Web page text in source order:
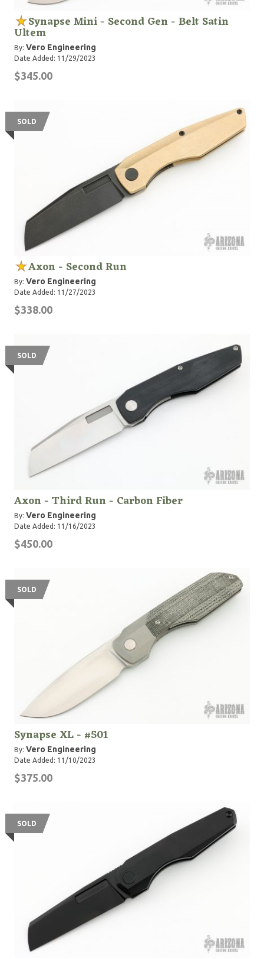
Synapse Mini - Second Gen - Belt Satin
Ultem
By: Vero Engineering
Date Added: 11/29/2023
$345.00
SOLD
Axon - Second Run
By: Vero Engineering
Date Added: 11/27/2023
$338.00
SOLD
Axon - Third Run - Carbon Fiber
By: Vero Engineering
Date Added: 11/16/2023
$450.00
SOLD
Synapse XL - #501
By: Vero Engineering
Date Added: 11/10/2023
$375.00
SOLD